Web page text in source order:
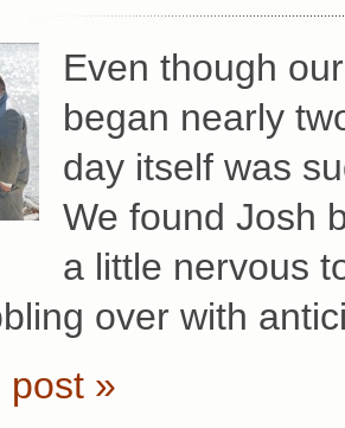
Even though
began nearly
day itself was
We found Josh
a little nervous
over with
post »